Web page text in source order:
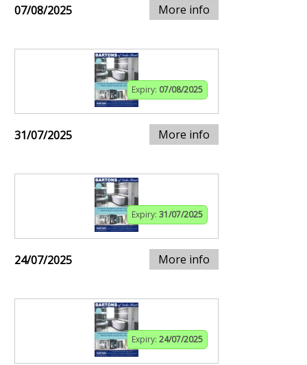
07/08/2025 More info
Expiry: 07/08/2025
31/07/2025 More info
Expiry: 31/07/2025
24/07/2025 More info
Expiry: 24/07/2025